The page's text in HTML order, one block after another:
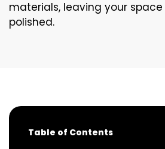
materials, leaving your
polished.
Table of Contents